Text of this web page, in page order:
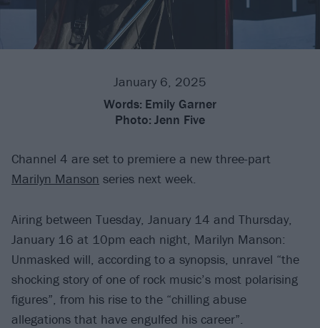
January 6, 2025
Words: Emily Garner
Photo: Jenn Five
Channel 4 are set to premiere a new three-part
Marilyn Manson series next week.
Airing between Tuesday, January 14 and Thursday,
January 16 at 10pm each night, Marilyn Manson:
Unmasked will, according to a synopsis, unravel “the
shocking story of one of rock music’s most polarising
figures”, from his rise to the “chilling abuse
allegations that have engulfed his career”.